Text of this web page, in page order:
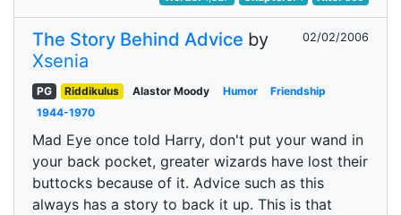
The Story Behind Advice by
Xsenia
02/02/2006
PG Riddikulus Alastor Moody Humor
Friendship
1944-1970
Mad Eye once told Harry, don't put your wand in
your back pocket, greater wizards have lost their
buttocks because of it. Advice such as this
always has a story to back it up. This is that